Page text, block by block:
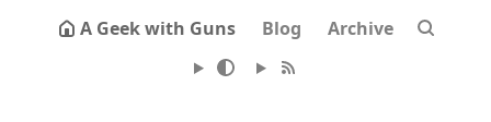
A Geek with Guns Blog Archive